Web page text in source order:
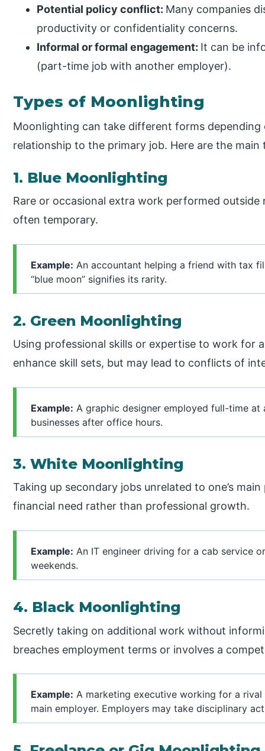
Potential policy conflict: Many companies
productivity or confidentiality concerns.
Informal or formal engagement: It can be
(part-time job with another employer).
Types of Moonlighting
Moonlighting can take different forms
relationship to the primary job. Here are the main
1. Blue Moonlighting
Rare or occasional extra work performed
often temporary.
Example: An accountant helping a friend with tax
“blue moon” signifies its rarity.
2. Green Moonlighting
Using professional skills or expertise to work for
enhance skill sets, but may lead to conflicts of
Example: A graphic designer employed full-time
businesses after office hours.
3. White Moonlighting
Taking up secondary jobs unrelated to one’s
financial need rather than professional growth.
Example: An IT engineer driving for a cab service
weekends.
4. Black Moonlighting
Secretly taking on additional work without
breaches employment terms or involves a
Example: A marketing executive working for a
main employer. Employers may take disciplinary